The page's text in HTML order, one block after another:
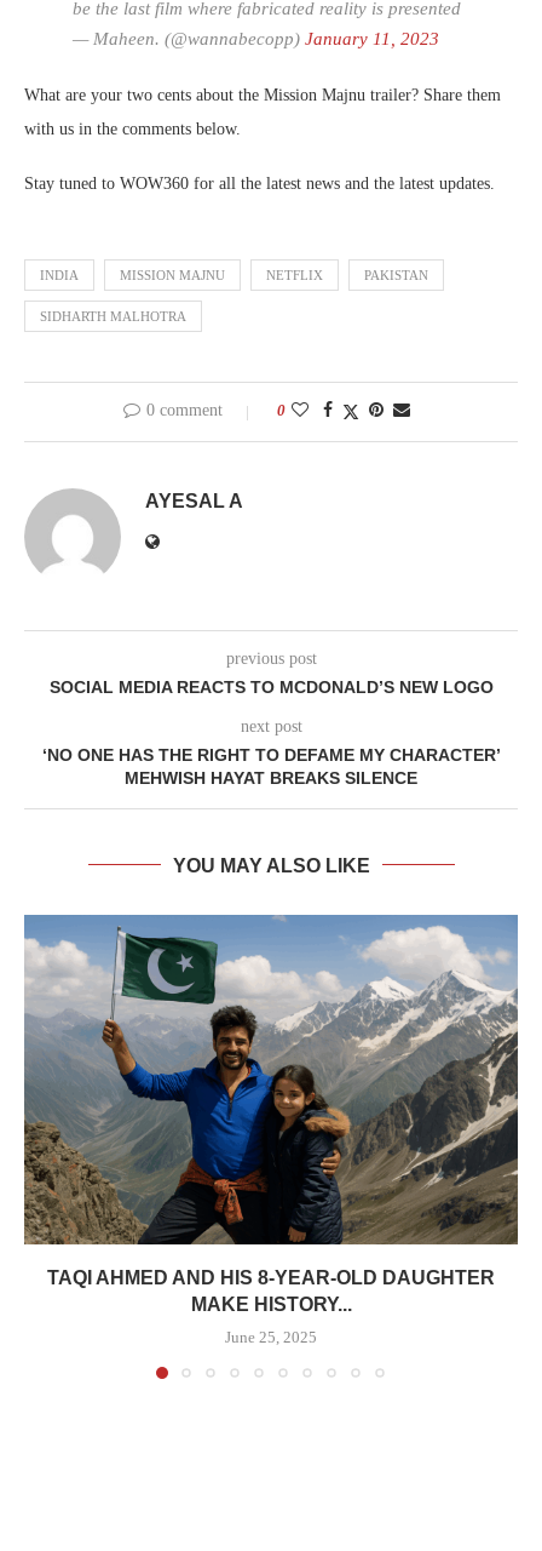
be the last film where fabricated reality is presented
— Maheen. (@wannabecopp) January 11, 2023
What are your two cents about the Mission Majnu trailer? Share them
with us in the comments below.
Stay tuned to WOW360 for all the latest news and the latest updates.
INDIA MISSION MAJNU NETFLIX PAKISTAN
SIDHARTH MALHOTRA
0 comment 0
AYESAL A
previous post
SOCIAL MEDIA REACTS TO MCDONALD’S NEW LOGO
next post
‘NO ONE HAS THE RIGHT TO DEFAME MY CHARACTER’
MEHWISH HAYAT BREAKS SILENCE
YOU MAY ALSO LIKE
TAQI AHMED AND HIS 8-YEAR-OLD DAUGHTER
MAKE HISTORY...
June 25, 2025